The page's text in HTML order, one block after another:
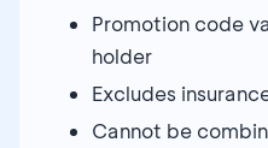
Promotion code
holder
Excludes
Cannot be